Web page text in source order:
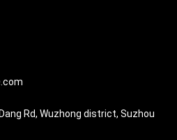
Rd, Wuzhong district, Suzhou